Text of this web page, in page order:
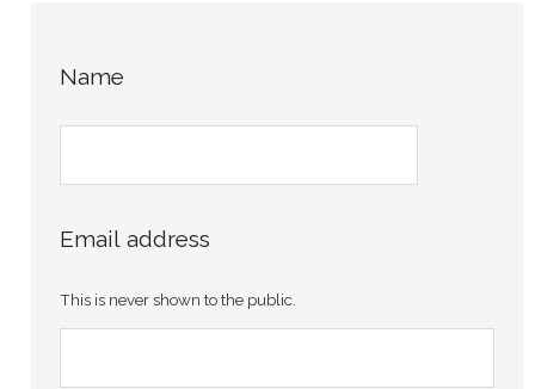
Name
Email address
This is never shown to the public.